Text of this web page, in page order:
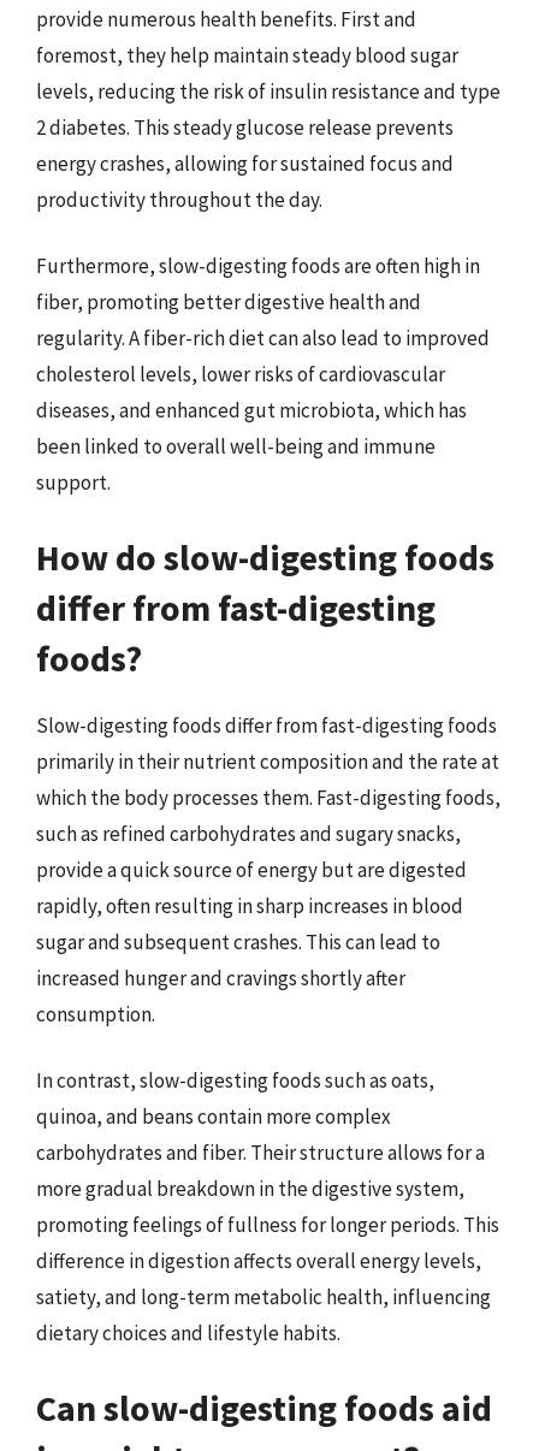
provide numerous health benefits. First and
foremost, they help maintain steady blood sugar
levels, reducing the risk of insulin resistance and type
2 diabetes. This steady glucose release prevents
energy crashes, allowing for sustained focus and
productivity throughout the day.
Furthermore, slow-digesting foods are often high in
fiber, promoting better digestive health and
regularity. A fiber-rich diet can also lead to improved
cholesterol levels, lower risks of cardiovascular
diseases, and enhanced gut microbiota, which has
been linked to overall well-being and immune
support.
How do slow-digesting foods
differ from fast-digesting
foods?
Slow-digesting foods differ from fast-digesting foods
primarily in their nutrient composition and the rate at
which the body processes them. Fast-digesting foods,
such as refined carbohydrates and sugary snacks,
provide a quick source of energy but are digested
rapidly, often resulting in sharp increases in blood
sugar and subsequent crashes. This can lead to
increased hunger and cravings shortly after
consumption.
In contrast, slow-digesting foods such as oats,
quinoa, and beans contain more complex
carbohydrates and fiber. Their structure allows for a
more gradual breakdown in the digestive system,
promoting feelings of fullness for longer periods. This
difference in digestion affects overall energy levels,
satiety, and long-term metabolic health, influencing
dietary choices and lifestyle habits.
Can slow-digesting foods aid